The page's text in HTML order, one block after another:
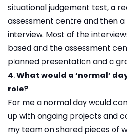
situational judgement test, a
assessment centre and then
interview. Most of the
based and the assessment
planned presentation and a
4. What would a ‘normal’
role?
For me a normal day would
up with ongoing projects and
my team on shared pieces of